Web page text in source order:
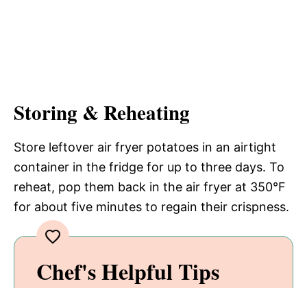
Storing & Reheating
Store leftover air fryer potatoes in an airtight
container in the fridge for up to three days. To
reheat, pop them back in the air fryer at 350°F
for about five minutes to regain their crispness.
Chef's Helpful Tips